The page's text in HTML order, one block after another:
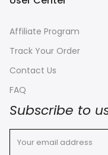
Affiliate Program
Track Your Order
Contact Us
FAQ
Subscribe to